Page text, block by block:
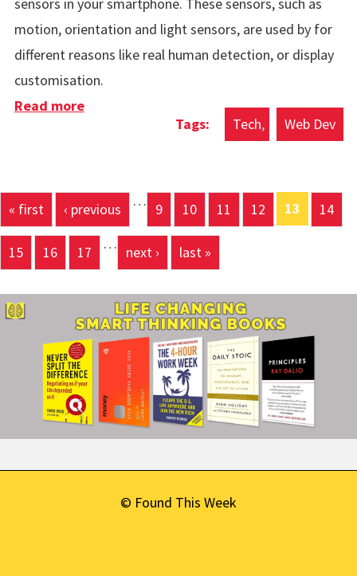
sensors in your smartphone. These sensors, such as
motion, orientation and light sensors, are used by for
different reasons like real human detection, or display
customisation.
Tech Web Dev
Read moreabout Smartphone Sensors Scripts
Pages
« first ‹ previous … 9 10 11 12 13 14
15 16 17 … next › last »
© Found This Week